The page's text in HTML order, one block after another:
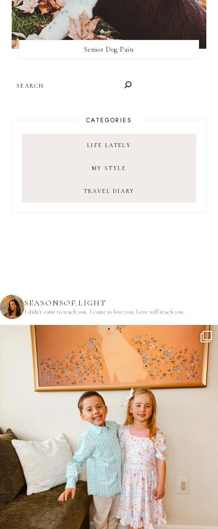
Senior Dog Pain
CATEGORIES
LIFE LATELY
MY STYLE
TRAVEL DIARY
SEASONSOF.LIGHT
I didn’t come to teach you. I came to love you.Love will teach you.